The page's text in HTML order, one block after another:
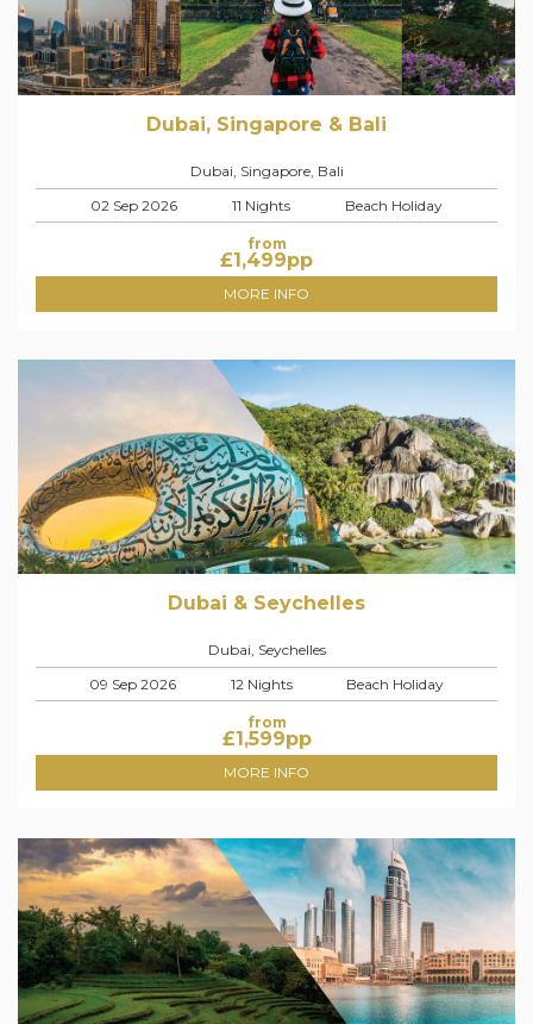
Dubai, Singapore & Bali
Dubai, Singapore, Bali
02 Sep 2026
11 Nights Beach Holiday
from
£1,499pp
MORE INFO
Dubai & Seychelles
Dubai, Seychelles
09 Sep 2026
12 Nights Beach Holiday
from
£1,599pp
MORE INFO